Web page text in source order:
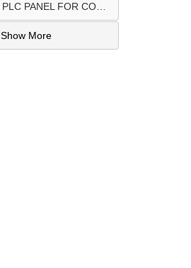
SIEMENS PLC PANEL FOR CONVERTING MACHINE SUPPLIER IN NAIROBI
Show More